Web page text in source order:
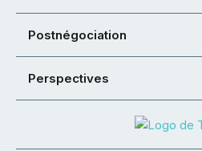
Postnégociation
Perspectives